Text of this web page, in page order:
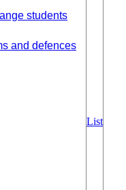
students
and defences
List